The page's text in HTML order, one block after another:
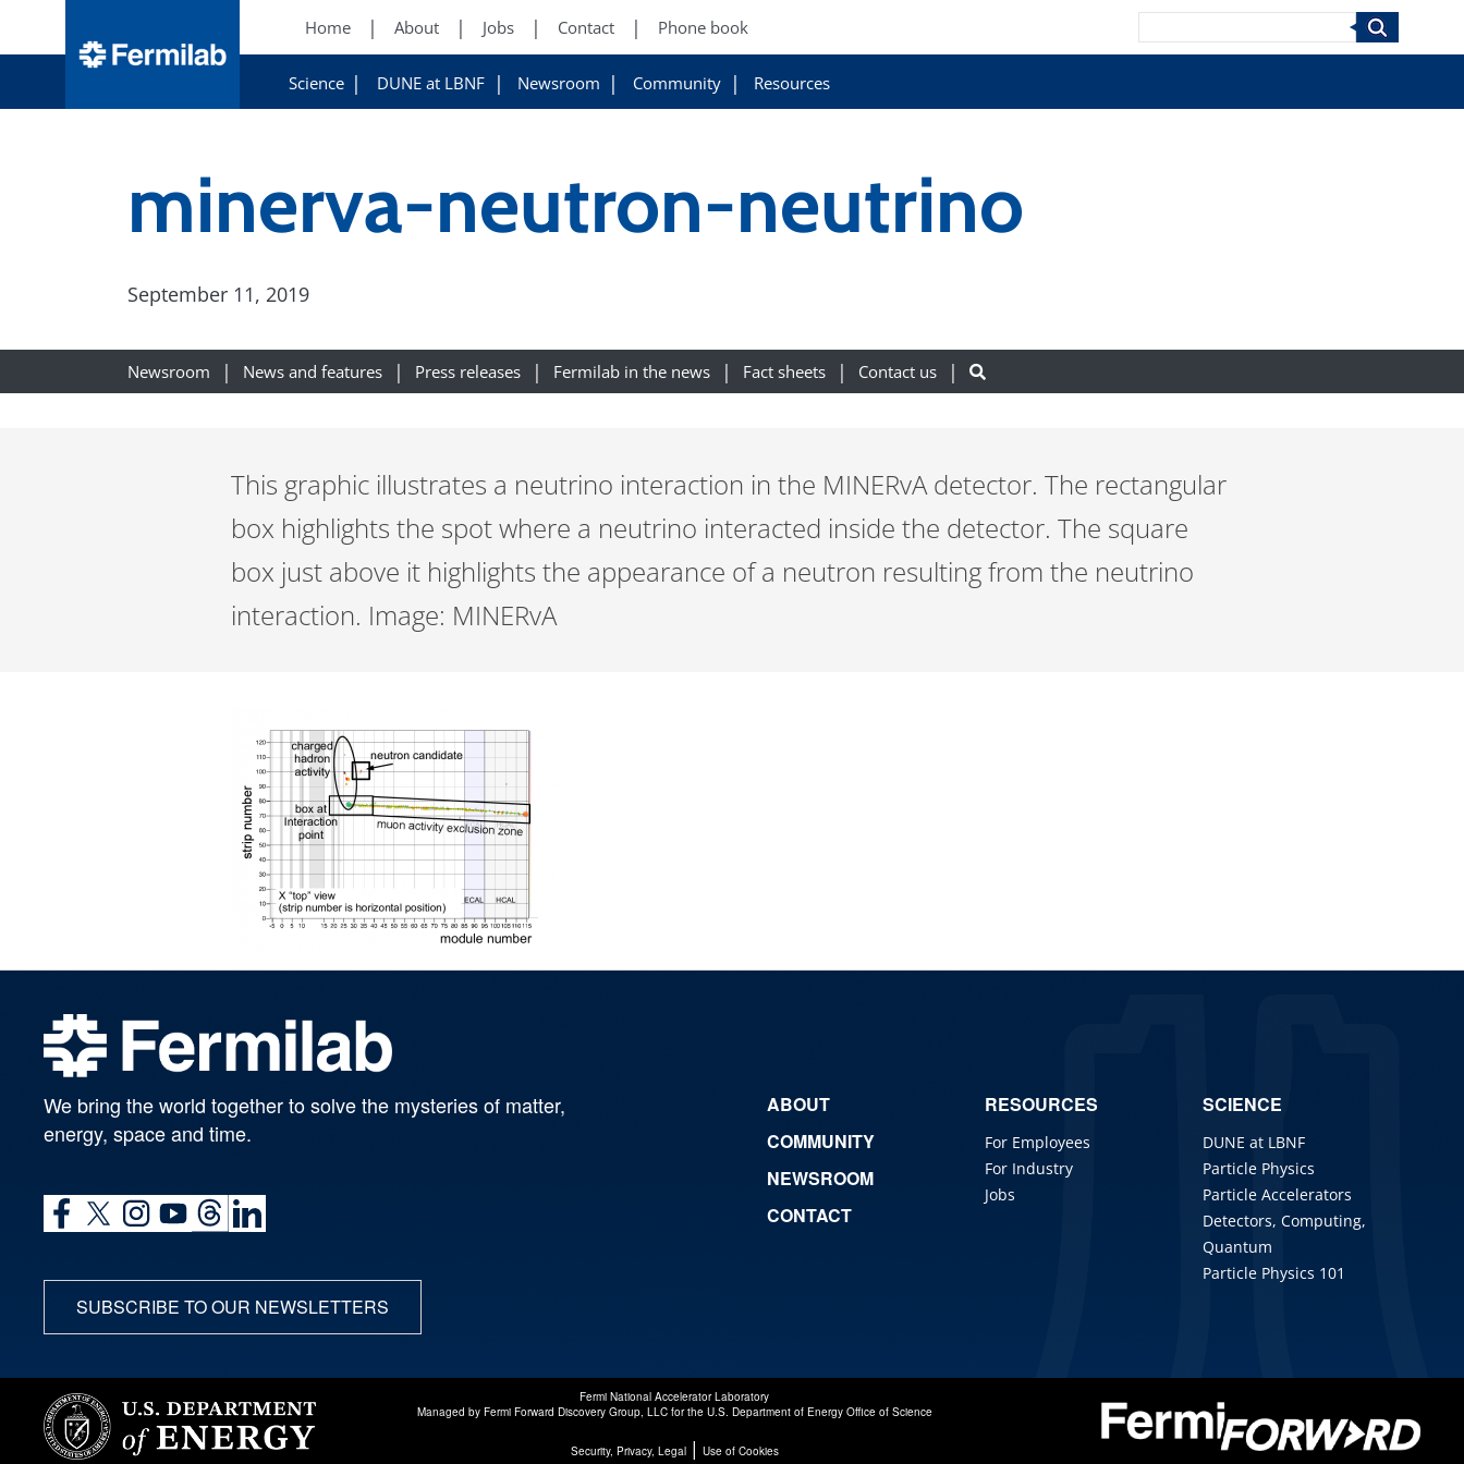
Home About Jobs Contact Phone book
Science DUNE at LBNF Newsroom Community Resources
Search
minerva-neutron-neutrino
September 11, 2019
Newsroom News and features Press releases Fermilab in the news Fact sheets Contact us
This graphic illustrates a neutrino interaction in the MINERvA detector. The rectangular
box highlights the spot where a neutrino interacted inside the detector. The square
box just above it highlights the appearance of a neutron resulting from the neutrino
interaction. Image: MINERvA
We bring the world together to solve the mysteries of matter,
energy, space and time.
SUBSCRIBE TO OUR NEWSLETTERS
ABOUT
COMMUNITY
NEWSROOM
CONTACT
RESOURCES
For Employees
For Industry
Jobs
SCIENCE
DUNE at LBNF
Particle Physics
Particle Accelerators
Detectors, Computing,
Quantum
Particle Physics 101
Fermi National Accelerator Laboratory
Managed by Fermi Forward Discovery Group, LLCfor the U.S. Department of Energy Office of Science
Security, Privacy, Legal| Use of Cookies